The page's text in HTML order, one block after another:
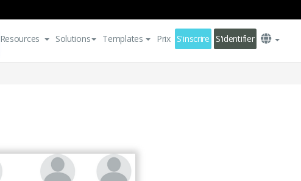
Resources Solutions Templates Prix S'inscrire S'identifier